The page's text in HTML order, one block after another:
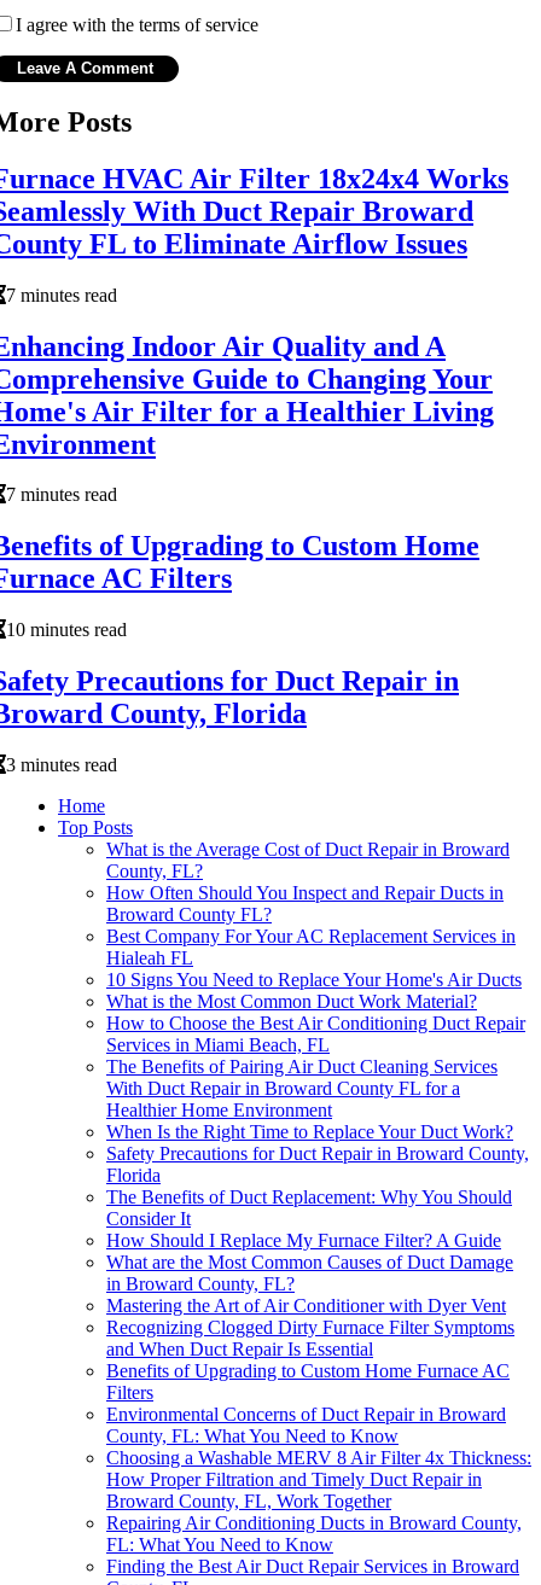
I agree with the terms of service
Posts
HVAC Air Filter 18x24x4 Works
With Duct Repair Broward
FL to Eliminate Airflow Issues
7 minutes read
Indoor Air Quality and A
Guide to Changing Your
Air Filter for a Healthier Living
7 minutes read
of Upgrading to Custom Home
AC Filters
10 minutes read
Precautions for Duct Repair in
County, Florida
3 minutes read
Home
Top Posts
What is the Average Cost of Duct Repair in Broward
County, FL?
How Often Should You Inspect and Repair Ducts in
Broward County FL?
Best Company For Your AC Replacement Services in
Hialeah FL
10 Signs You Need to Replace Your Home's Air Ducts
What is the Most Common Duct Work Material?
How to Choose the Best Air Conditioning Duct Repair
Services in Miami Beach, FL
The Benefits of Pairing Air Duct Cleaning Services
With Duct Repair in Broward County FL for a
Healthier Home Environment
When Is the Right Time to Replace Your Duct Work?
Safety Precautions for Duct Repair in Broward County,
Florida
The Benefits of Duct Replacement: Why You Should
Consider It
How Should I Replace My Furnace Filter? A Guide
What are the Most Common Causes of Duct Damage
in Broward County, FL?
Mastering the Art of Air Conditioner with Dyer Vent
Recognizing Clogged Dirty Furnace Filter Symptoms
and When Duct Repair Is Essential
Benefits of Upgrading to Custom Home Furnace AC
Filters
Environmental Concerns of Duct Repair in Broward
County, FL: What You Need to Know
Choosing a Washable MERV 8 Air Filter 4x Thickness:
How Proper Filtration and Timely Duct Repair in
Broward County, FL, Work Together
Repairing Air Conditioning Ducts in Broward County,
FL: What You Need to Know
Finding the Best Air Duct Repair Services in Broward